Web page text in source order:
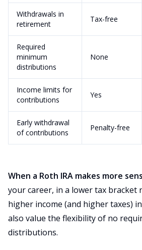
Withdrawals in
retirement
Tax-free
Required
minimum
distributions
None
Income limits for
contributions
Yes
Early withdrawal
of contributions
Penalty-free
When a Roth IRA makes more
your career, in a lower tax bracket
higher income (and higher taxes)
also value the flexibility of no
distributions.